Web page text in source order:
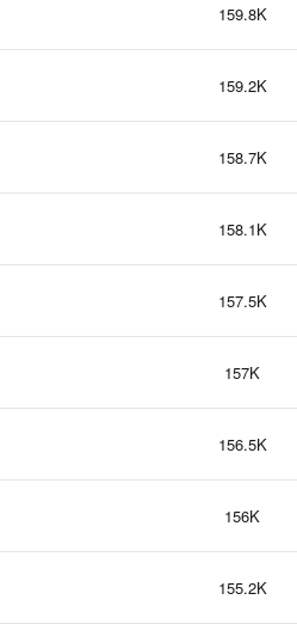
159.8K
159.2K
158.7K
158.1K
157.5K
157K
156.5K
156K
155.2K